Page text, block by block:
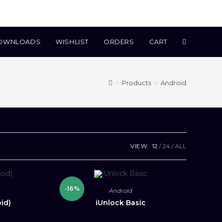
WISHLIST ORDERS CART TOGGLE
> Products > Android
VIEW: 12 24 ALL
-16% Android
iUnlock Basic